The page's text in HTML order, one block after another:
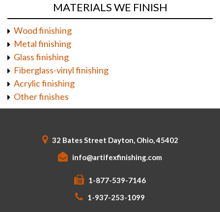
MATERIALS WE FINISH
Wood finishing
Metal finishing
Glass finishing
Fiberglass-vinyl finishing
Acrylic finishing
Other finishes
32 Bates Street Dayton, Ohio, 45402
info@artifexfinishing.com
1-877-539-7146
1-937-253-1099